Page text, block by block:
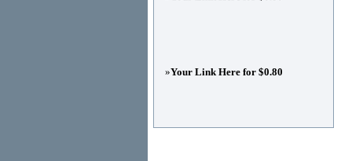
»Your Link Here for $0.80